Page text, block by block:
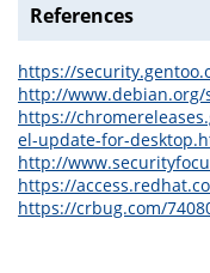
References
https://
http://www.debian.org/
https://
el-update-for-
http://
https://
https://crbug.com/